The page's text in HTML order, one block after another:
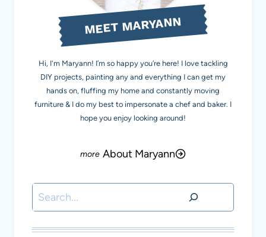
MEET MARYANN
Hi, I'm Maryann! I’m so happy you’re here! I love tackling
DIY projects, painting any and everything I can get my
hands on, fluffing my home and constantly moving
furniture & I do my best to impersonate a chef and baker. I
hope you enjoy looking around!
About Maryann
Search